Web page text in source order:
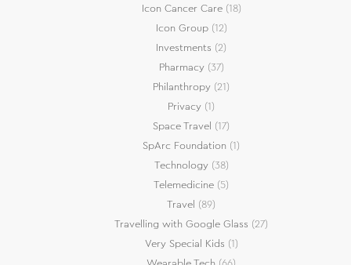
Icon Cancer Care(18)
Icon Group(12)
Investments (2)
Pharmacy(37)
Philanthropy (21)
Privacy (1)
Space Travel (17)
SpArc Foundation (1)
Technology(38)
Telemedicine (5)
Travel (89)
Travelling with Google Glass (27)
Very Special Kids (1)